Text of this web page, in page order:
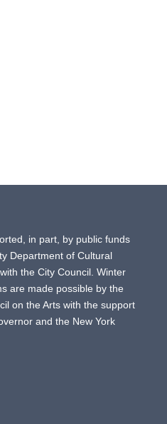
in part, by public funds
Department of Cultural
the City Council. Winter
are made possible by the
on the Arts with the support
and the New York